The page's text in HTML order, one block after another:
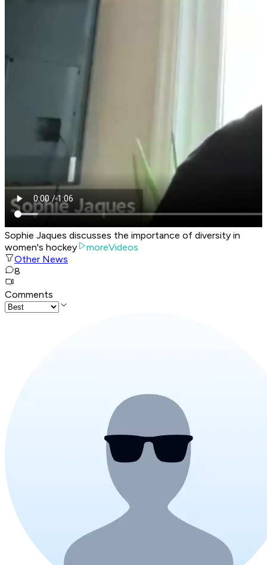
Sophie Jaques discusses the importance of diversity in
women's hockey
moreVideos
Other News
8
Comments